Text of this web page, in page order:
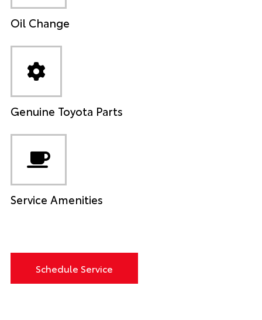
Oil Change
Genuine Toyota Parts
Service Amenities
Schedule Service